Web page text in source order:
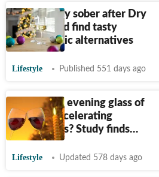
How to stay sober after Dry
January and find tasty
nonalcoholic alternatives
Lifestyle Published 551 days ago
Could your evening glass of
wine be accelerating
Alzheimer’s? Study finds…
Lifestyle Updated 578 days ago